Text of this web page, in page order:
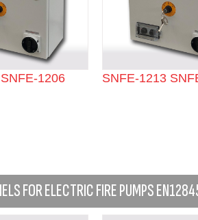
1206 SNFE-1213
FOR ELECTRIC FIRE PUMPS